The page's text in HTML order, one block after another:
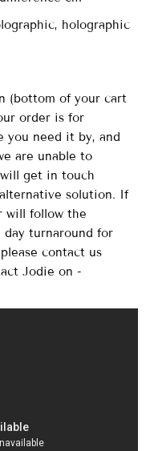
holographic
(bottom of your cart
order is for
you need it by, and
are unable to
get in touch
solution. If
will follow the
day turnaround for
contact us
Jodie on -